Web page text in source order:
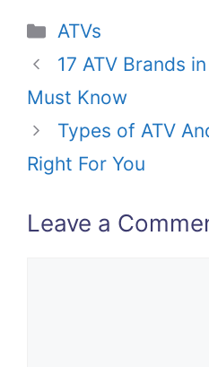
Categories
ATVs
17 ATV Brands
Must Know
Types of ATV
Right For You
Leave a